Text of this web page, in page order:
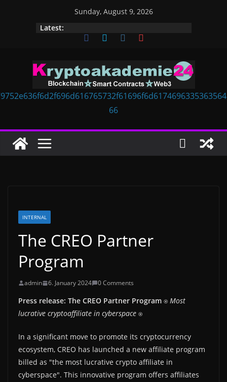
Sunday, August 9, 2026
Latest:
INTERNAL
The CREO Partner
Program
admin 6. January 2024 0 Comments
Press release: The CREO Partner Program ⍟ Most
lucrative cryptoaffiliate in cyberspace ⍟
In a significant move to promote its cryptocurrency
ecosystem, CREO has launched a new affiliate program
billed as "the most lucrative crypto affiliate in
cyberspace". This innovative program offers affiliates